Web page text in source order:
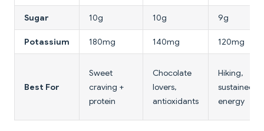
Sugar 10g 10g 9g
Potassium 180mg 140mg 120mg
Best For
Sweet
craving +
protein
Chocolate
lovers,
antioxidants
Hiking,
sustained
energy